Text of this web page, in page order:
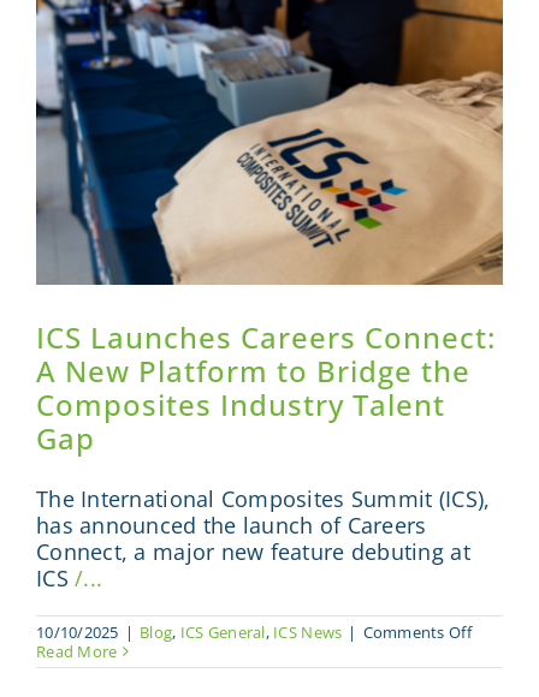
ICS Launches Careers Connect:
A New Platform to Bridge the
Composites Industry Talent
Gap
The International Composites Summit (ICS),
has announced the launch of Careers
Connect, a major new feature debuting at
ICS/...
10/10/2025 | Blog, ICS General, ICS News | Comments Offon
Read More